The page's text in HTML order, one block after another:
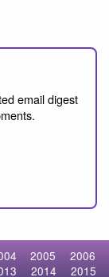
email digest
2005
2006
2014 2015